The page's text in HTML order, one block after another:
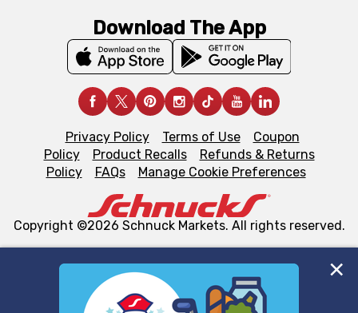
We and our third party partners use cookies, tags, and
Download The App
Privacy Policy Terms of Use
Coupon
Policy
Product Recalls
Refunds & Returns
Policy
FAQs Manage Cookie Preferences
Copyright ©2026 Schnuck Markets. All rights reserved.